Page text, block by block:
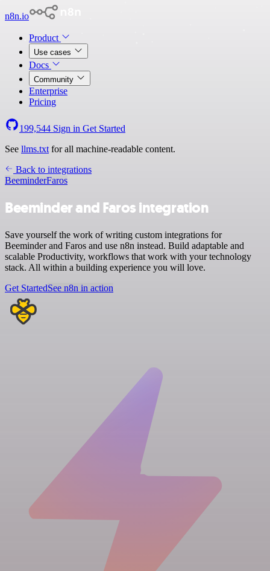
n8n.io
Product
Use cases
Docs
Community
Enterprise
Pricing
199,544 Sign in Get Started
See llms.txt for all machine-readable content.
Back to integrations
BeeminderFaros
Beeminder and Faros integration
Save yourself the work of writing custom integrations for
Beeminder and Faros and use n8n instead. Build adaptable and
scalable Productivity, workflows that work with your technology
stack. All within a building experience you will love.
Get StartedSee n8n in action